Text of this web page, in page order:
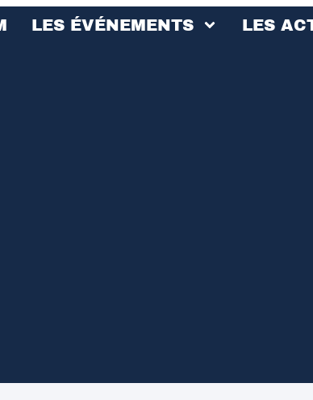
LES ÉVÉNEMENTS LES